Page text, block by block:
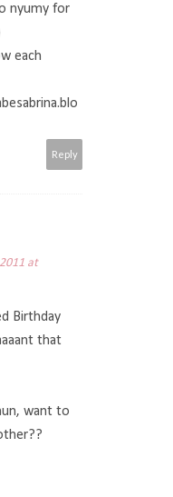
nyumy for
each
Reply
at
Birthday
that
want to